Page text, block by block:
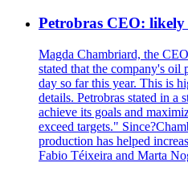
Petrobras CEO:
Magda Chambriard, the
stated that the company's oil
day so far this year. This is
details. Petrobras stated in a
achieve its goals and
exceed targets."
production has helped
Fabio Téixeira and Marta